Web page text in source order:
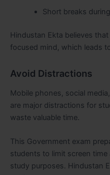
Short breaks
Hindustan Ekta believes
focused mind, which leads
Avoid Distractions
Mobile phones, social
are major distractions for
waste valuable time.
This Government exam
students to limit screen
study purposes. Hindustan